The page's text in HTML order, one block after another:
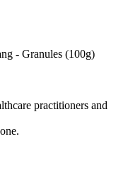
- Granules (100g)
practitioners and